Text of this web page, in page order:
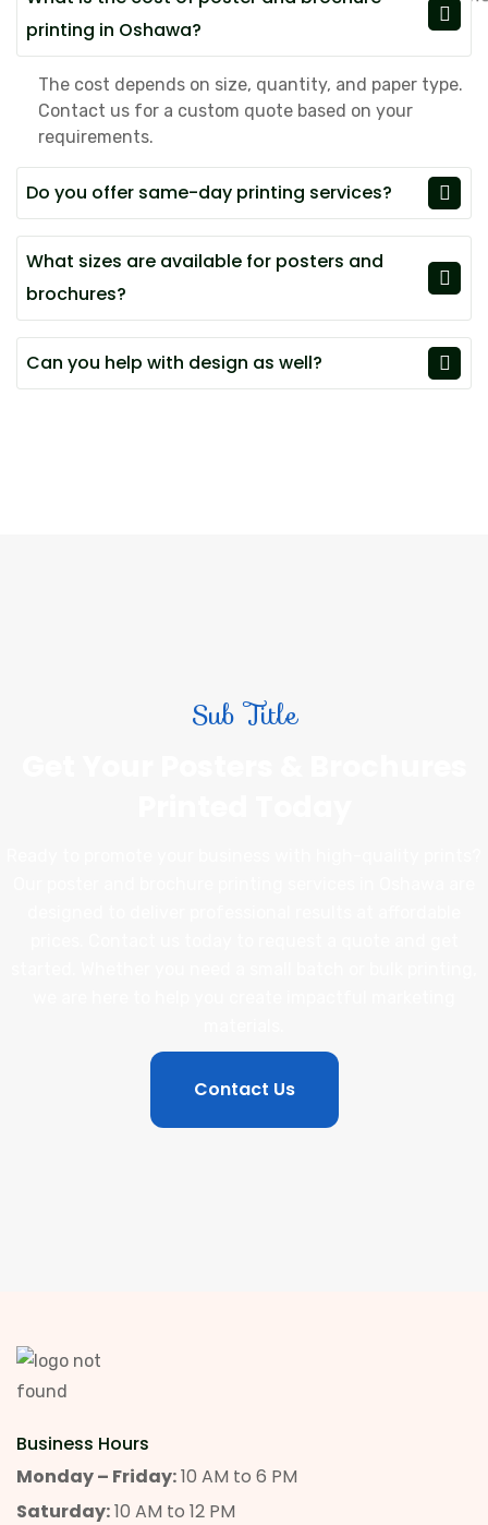
printing in Oshawa?
The cost depends on size, quantity, and paper type.
Contact us for a custom quote based on your
requirements.
Do you offer same-day printing services?
What sizes are available for posters and
brochures?
Can you help with design as well?
Sub Title
Contact Us
Business Hours
Monday – Friday:10 AM to 6 PM
Saturday:10 AM to 12 PM